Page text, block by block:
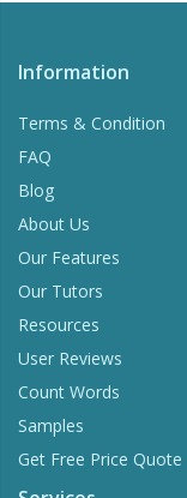
Information
Terms & Condition
FAQ
Blog
About Us
Our Features
Our Tutors
Resources
User Reviews
Count Words
Samples
Get Free Price Quote